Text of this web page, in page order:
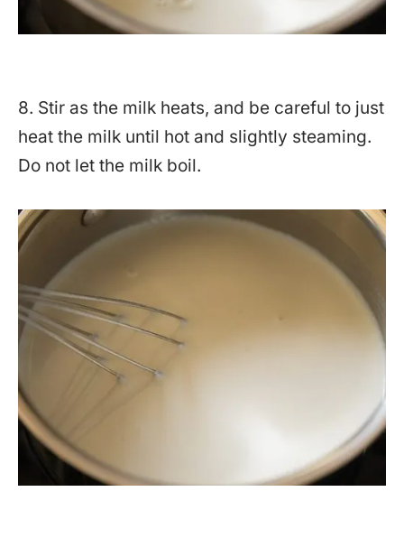
8. Stir as the milk heats, and be careful to just
heat the milk until hot and slightly steaming.
Do not let the milk boil.